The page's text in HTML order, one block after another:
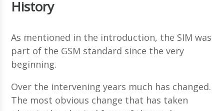
History
As mentioned in the introduction, the SIM was
part of the GSM standard since the very
beginning.
Over the intervening years much has changed.
The most obvious change that has taken